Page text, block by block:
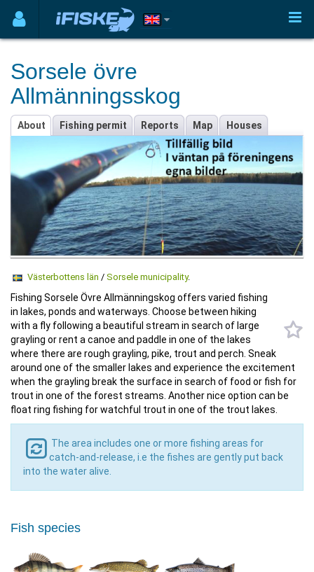
Sorsele övre
Allmänningsskog
About Fishing permit Reports Map Houses
Västerbottens län / Sorsele municipality.
Fishing Sorsele Övre Allmänningskog offers varied fishing
in lakes, ponds and waterways. Choose between hiking
with a fly following a beautiful stream in search of large
grayling or rent a canoe and paddle in one of the lakes
where there are rough grayling, pike, trout and perch. Sneak
around one of the smaller lakes and experience the excitement
when the grayling break the surface in search of food or fish for
trout in one of the forest streams. Another nice option can be
float ring fishing for watchful trout in one of the trout lakes.
The area includes one or more fishing areas for
catch-and-release, i.e the fishes are gently put back
into the water alive.
Fish species